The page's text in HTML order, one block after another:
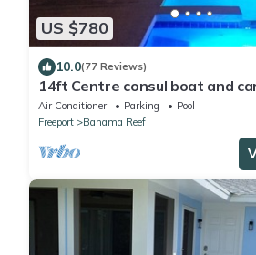
US $780
10.0(77 Reviews)
14ft Centre consul boat and
Waterfront property with pool.
Air Conditioner Parking
Pool
Freeport
Bahama Reef